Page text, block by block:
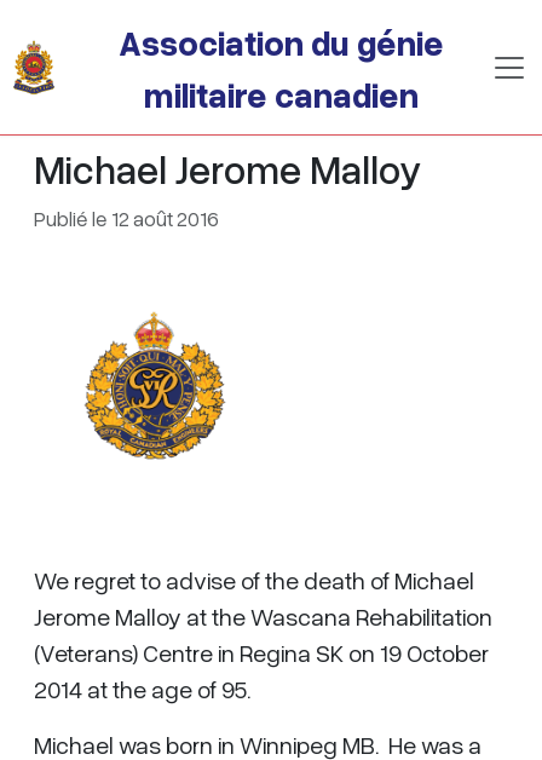
Association du génie
militaire canadien
Michael Jerome Malloy
Publié le 12 août 2016
We regret to advise of the death of Michael
Jerome Malloy at the Wascana Rehabilitation
(Veterans) Centre in Regina SK on 19 October
2014 at the age of 95.
Michael was born in Winnipeg MB. He was a